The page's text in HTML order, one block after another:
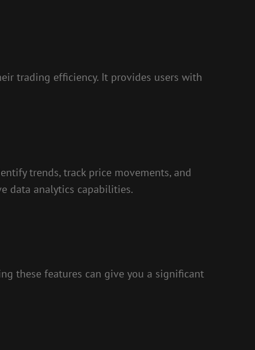
trading efficiency. It provides users with
trends, track price movements, and
data analytics capabilities.
these features can give you a significant